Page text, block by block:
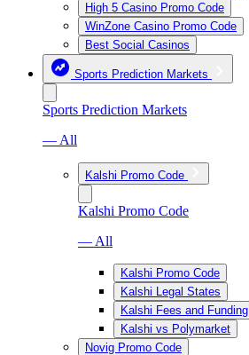
High 5 Casino Promo Code
WinZone Casino Promo Code
Best Social Casinos
Sports Prediction Markets
Sports Prediction Markets
— All
Kalshi Promo Code
Kalshi Promo Code
— All
Kalshi Promo Code
Kalshi Legal States
Kalshi Fees and Funding
Kalshi vs Polymarket
Novig Promo Code